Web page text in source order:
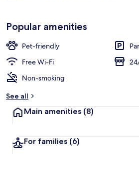
Popular amenities
Pet-friendly
Free Wi-Fi
Non-smoking
See all
Main amenities (8)
For families (6)